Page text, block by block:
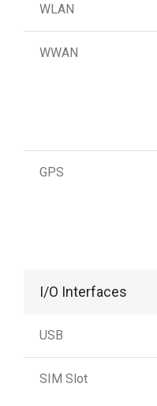
WLAN
WWAN
GPS
I/O Interfaces
USB
SIM Slot